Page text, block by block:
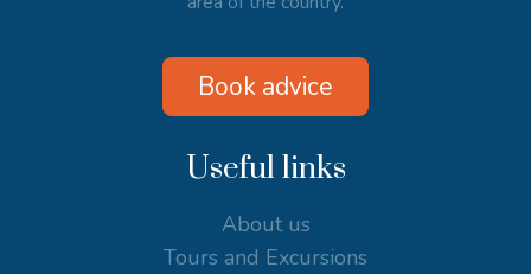
Book advice
Useful links
About us
Tours and Excursions